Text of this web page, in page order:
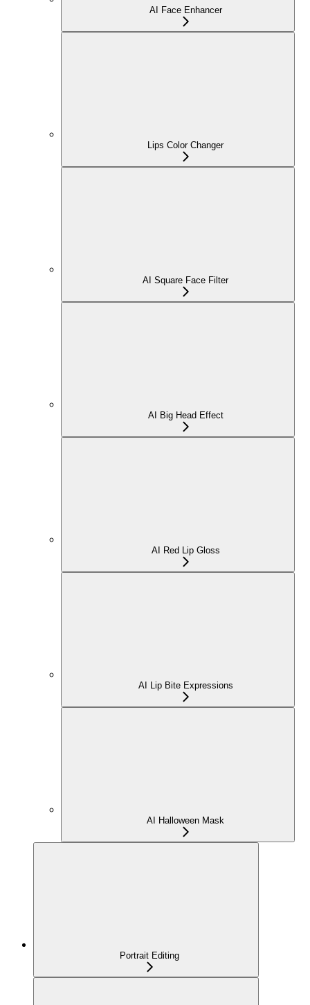
AI Face Enhancer
Lips Color Changer
AI Square Face Filter
AI Big Head Effect
AI Red Lip Gloss
AI Lip Bite Expressions
AI Halloween Mask
Portrait Editing